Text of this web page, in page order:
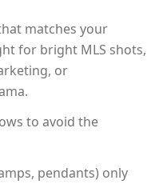
matches your
for bright MLS shots,
or
to avoid the
pendants) only